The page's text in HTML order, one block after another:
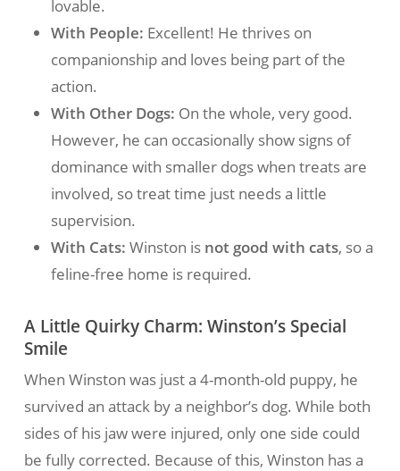
lovable.
With People: Excellent! He thrives on
companionship and loves being part of the
action.
With Other Dogs: On the whole, very good.
However, he can occasionally show signs of
dominance with smaller dogs when treats are
involved, so treat time just needs a little
supervision.
With Cats: Winston is not good with cats, so a
feline-free home is required.
A Little Quirky Charm: Winston’s Special
Smile
When Winston was just a 4-month-old puppy, he
survived an attack by a neighbor’s dog. While both
sides of his jaw were injured, only one side could
be fully corrected. Because of this, Winston has a